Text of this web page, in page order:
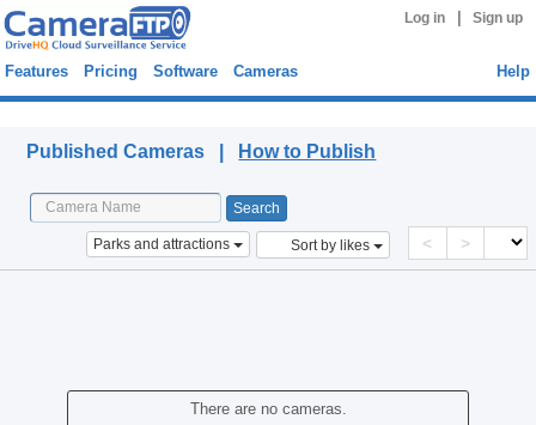
Log in Sign up
Features Pricing Software Cameras Help
Published Cameras | How to Publish
Parks and attractions Sort by likes < >
There are no cameras.